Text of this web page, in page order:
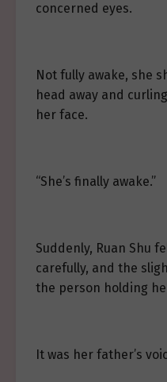
concerned eyes.
Not fully awake, she
head away and
her face.
“She’s finally awake.”
Suddenly, Ruan Shu
carefully, and the
the person holding
It was her father’s